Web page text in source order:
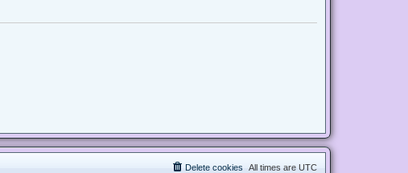
All times are UTC
Delete cookies